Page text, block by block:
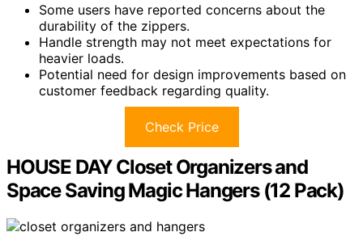
Some users have reported concerns about the
durability of the zippers.
Handle strength may not meet expectations for
heavier loads.
Potential need for design improvements based on
customer feedback regarding quality.
Check Price
HOUSE DAY Closet Organizers and
Space Saving Magic Hangers (12 Pack)